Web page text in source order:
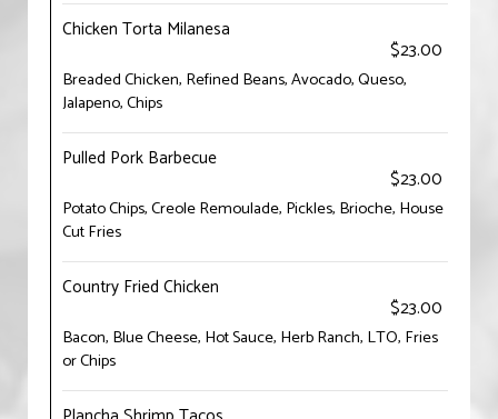
Chicken Torta Milanesa
$23.00
Breaded Chicken, Refined Beans, Avocado, Queso,
Jalapeno, Chips
Pulled Pork Barbecue
$23.00
Potato Chips, Creole Remoulade, Pickles, Brioche, House
Cut Fries
Country Fried Chicken
$23.00
Bacon, Blue Cheese, Hot Sauce, Herb Ranch, LTO, Fries
or Chips